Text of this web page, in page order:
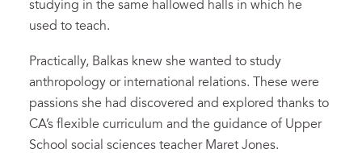
studying in the same hallowed halls in which he
used to teach.
Practically, Balkas knew she wanted to study
anthropology or international relations. These were
passions she had discovered and explored thanks to
CA’s flexible curriculum and the guidance of Upper
School social sciences teacher Maret Jones.